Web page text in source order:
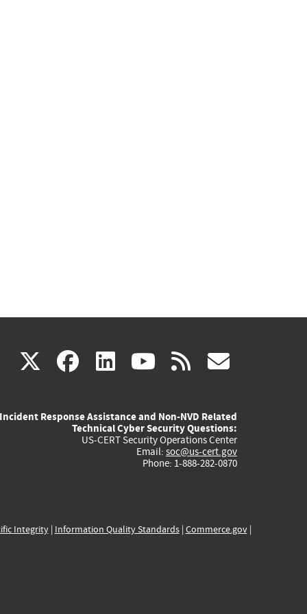
X(link
external)
facebook
(link
external)
linkedin
(link
external)
youtube
(link
external)
rss
Incident Response Assistance and Non-NVD Related
Technical Cyber Security Questions:
US-CERT Security Operations Center
Email: soc@us-cert.gov
Phone: 1-888-282-0870
Integrity| Information Quality Standards| Commerce.gov|